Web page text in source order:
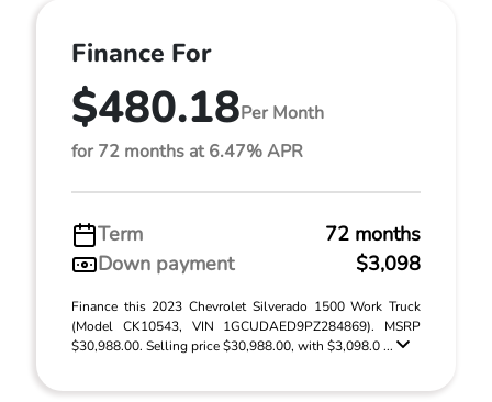
Finance For
$480.18Per Month
for 72 months at 6.47% APR
Term
72 months
Down payment
$3,098
Finance this 2023 Chevrolet Silverado 1500 Work Truck
(Model CK10543, VIN 1GCUDAED9PZ284869). MSRP
$30,988.00. Selling price $30,988.00, with $3,098.0 ...